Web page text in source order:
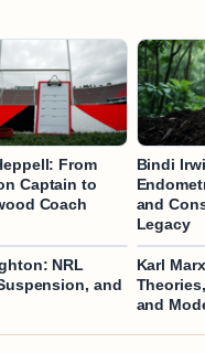
From
Captain to
Coach
Bindi
and
Legacy
NRL
and
Karl
and